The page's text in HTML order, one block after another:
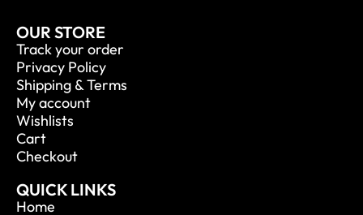
OUR STORE
Track your order
Privacy Policy
Shipping & Terms
My account
Wishlists
Cart
Checkout
QUICK LINKS
Home